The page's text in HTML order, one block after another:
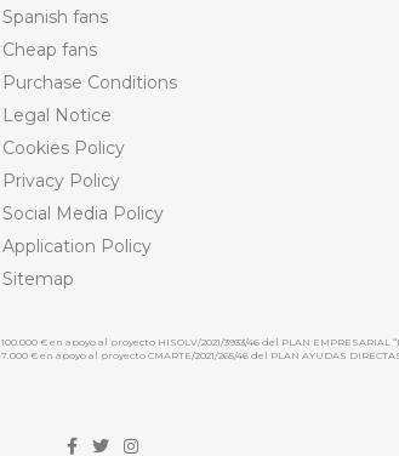
Spanish fans
Cheap fans
Purchase Conditions
Legal Notice
Cookies Policy
Privacy Policy
Social Media Policy
Application Policy
Sitemap
€ en apoyo al proyecto HISOLV/2021/3933/46 del PLAN EMPRESARIAL
en apoyo al proyecto CMARTE/2021/265/46 del PLAN AYUDAS DIRECTAS